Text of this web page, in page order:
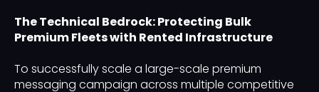
The Technical Bedrock: Protecting Bulk
Premium Fleets with Rented Infrastructure
To successfully scale a large-scale premium
messaging campaign across multiple competitive